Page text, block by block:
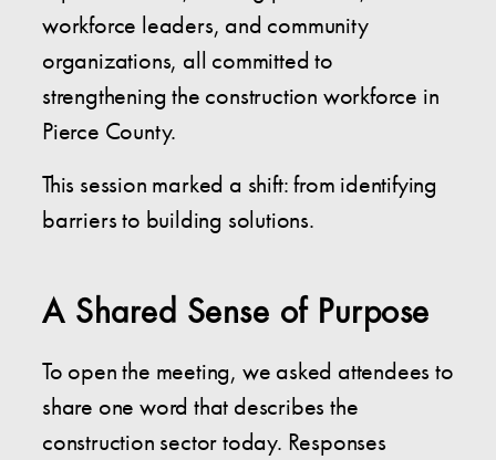
workforce leaders, and community
organizations, all committed to
strengthening the construction workforce in
Pierce County.
This session marked a shift: from identifying
barriers to building solutions.
A Shared Sense of Purpose
To open the meeting, we asked attendees to
share one word that describes the
construction sector today. Responses